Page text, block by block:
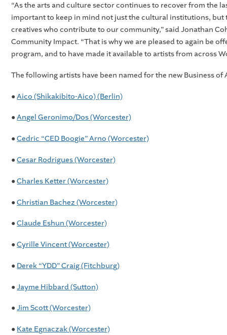
“As the arts and culture sector continues to recover from the
important to keep in mind not just the cultural institutions, but
creatives who contribute to our community,” said Jonathan
Community Impact. “That is why we are pleased to again be
program, and to have made it available to artists from across
The following artists have been named for the new Business of
●Aico (Shikakibito-Aico) (Berlin)
●Angel Geronimo/Dos (Worcester)
●Cedric “CED Boogie” Arno (Worcester)
●Cesar Rodrigues (Worcester)
●Charles Ketter (Worcester)
●Christian Bachez (Worcester)
●Claude Eshun (Worcester)
●Cyrille Vincent (Worcester)
● Derek “YDD” Craig (Fitchburg)
●Jayme Hibbard (Sutton)
●Jim Scott (Worcester)
● Kate Egnaczak (Worcester)